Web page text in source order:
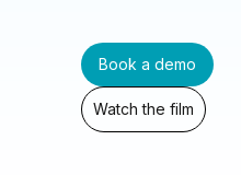
Book a demo
Watch the film